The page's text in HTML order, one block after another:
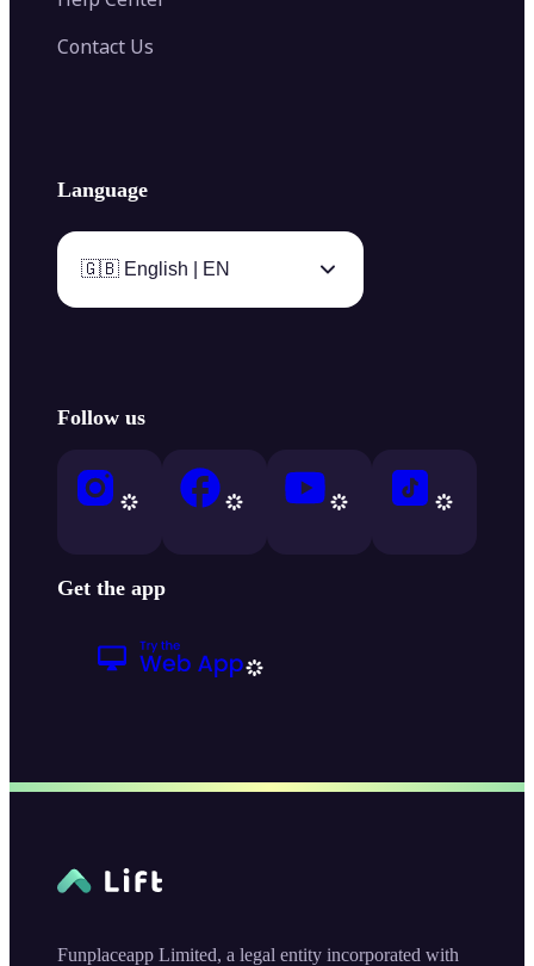
Contact Us
Language
🇬🇧 English | EN
Follow us
Get the app
Funplaceapp Limited, a legal entity incorporated with